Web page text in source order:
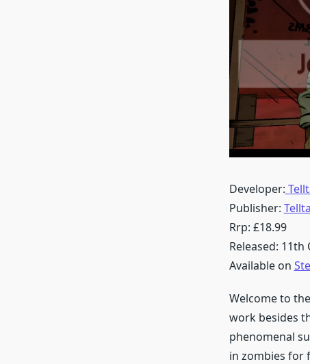
Developer:
Publisher:
Rrp: £18.99
Released: 11th
Available on
Welcome to
work besides
phenomenal
in zombies for